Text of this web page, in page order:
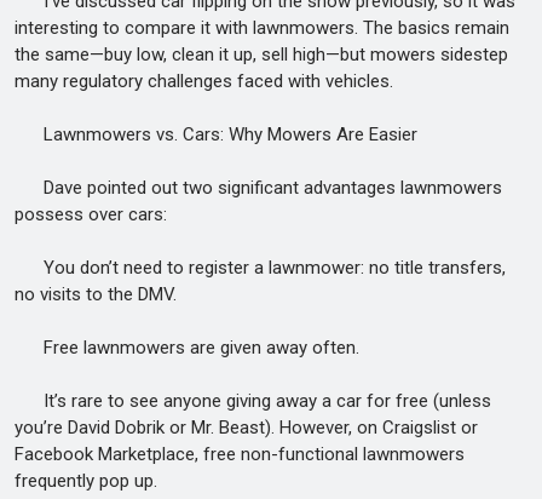
interesting to compare it with lawnmowers. The basics remain
the same—buy low, clean it up, sell high—but mowers sidestep
many regulatory challenges faced with vehicles.
Lawnmowers vs. Cars: Why Mowers Are Easier
Dave pointed out two significant advantages lawnmowers
possess over cars:
You don’t need to register a lawnmower: no title transfers,
no visits to the DMV.
Free lawnmowers are given away often.
It’s rare to see anyone giving away a car for free (unless
you’re David Dobrik or Mr. Beast). However, on Craigslist or
Facebook Marketplace, free non-functional lawnmowers
frequently pop up.